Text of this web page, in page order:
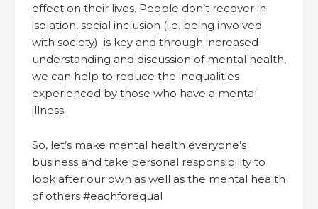
effect on their lives. People don’t recover in
isolation, social inclusion (i.e. being involved
with society) is key and through increased
understanding and discussion of mental health,
we can help to reduce the inequalities
experienced by those who have a mental
illness.
So, let’s make mental health everyone’s
business and take personal responsibility to
look after our own as well as the mental health
of others #eachforequal